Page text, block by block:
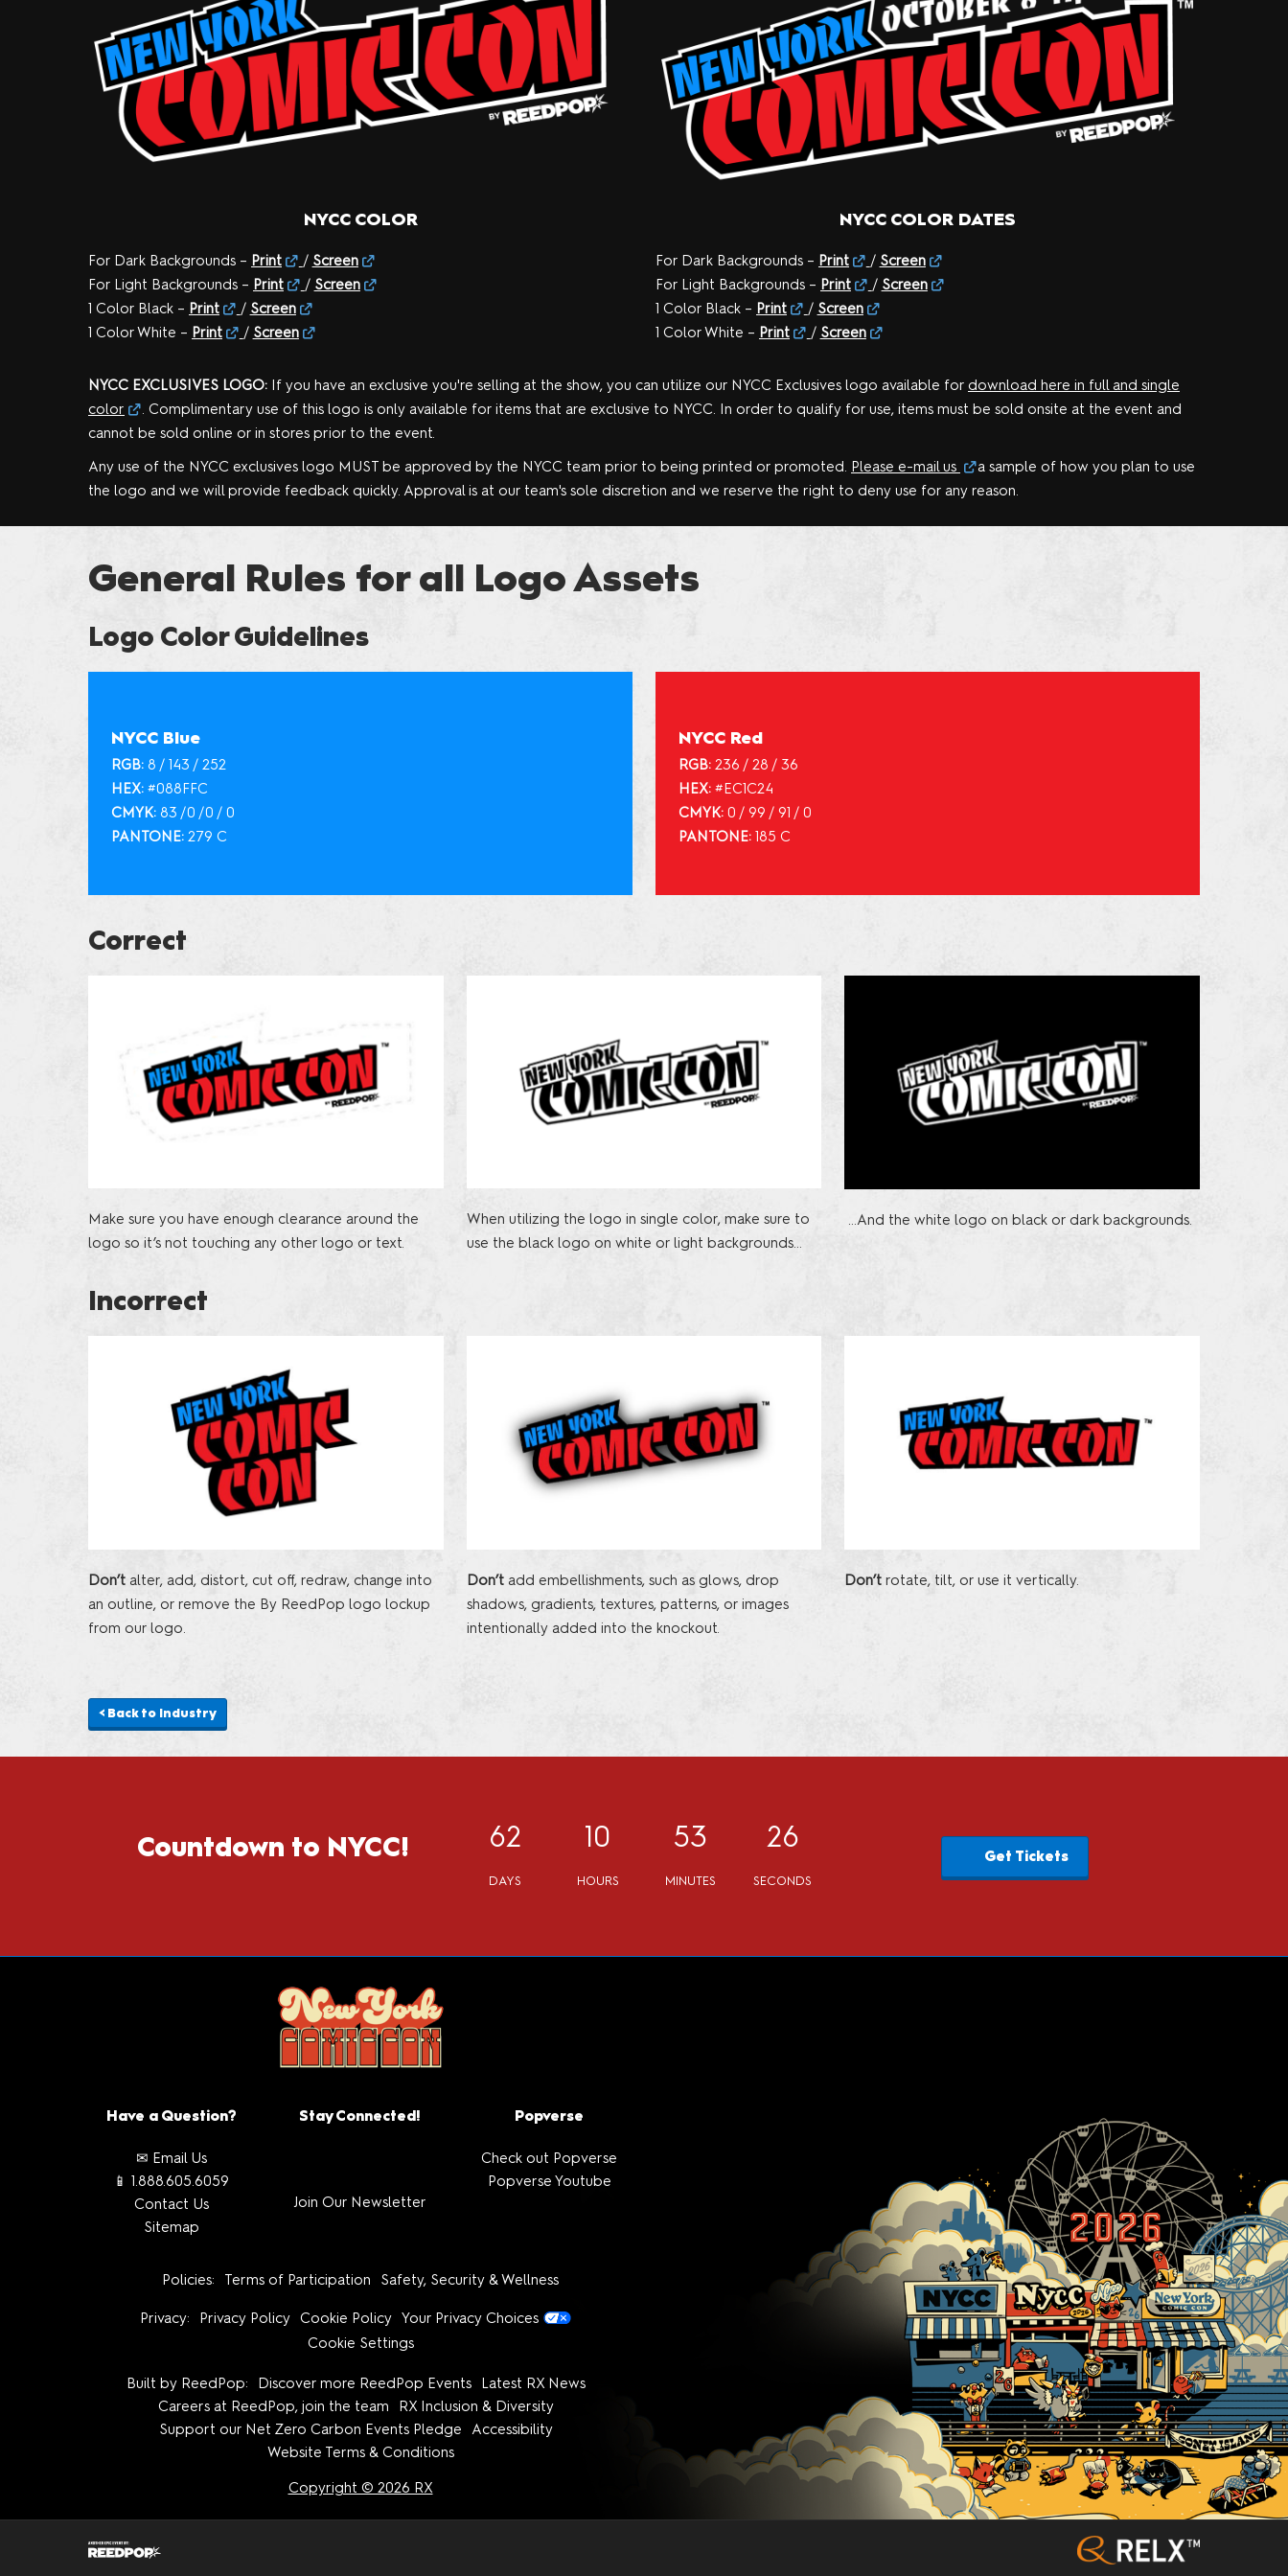
NYCC COLOR
For Dark Backgrounds – Print / Screen
For Light Backgrounds – Print / Screen
1 Color Black – Print / Screen
1 Color White – Print / Screen
NYCC COLOR DATES
For Dark Backgrounds – Print / Screen
For Light Backgrounds – Print / Screen
1 Color Black – Print / Screen
1 Color White – Print / Screen
NYCC EXCLUSIVES LOGO: If you have an exclusive you're selling at the show, you can utilize our NYCC Exclusives logo available for download here in full and single
color
. Complimentary use of this logo is only available for items that are exclusive to NYCC. In order to qualify for use, items must be sold onsite at the event and
cannot be sold online or in stores prior to the event.
Any use of the NYCC exclusives logo MUST be approved by the NYCC team prior to being printed or promoted. Please e-mail us
a sample of how you plan to use
the logo and we will provide feedback quickly. Approval is at our team's sole discretion and we reserve the right to deny use for any reason.
General Rules for all Logo Assets
Logo Color Guidelines
NYCC Blue
RGB: 8 / 143 / 252
HEX: #088FFC
CMYK: 83 /0 /0 / 0
PANTONE: 279 C
NYCC Red
RGB: 236 / 28 / 36
HEX: #EC1C24
CMYK: 0 / 99 / 91 / 0
PANTONE: 185 C
Correct
Make sure you have enough clearance around the
logo so it’s not touching any other logo or text.
When utilizing the logo in single color, make sure to
use the black logo on white or light backgrounds…
…And the white logo on black or dark backgrounds.
Incorrect
Don’t alter, add, distort, cut off, redraw, change into
an outline, or remove the By ReedPop logo lockup
from our logo.
Don’t add embellishments, such as glows, drop
shadows, gradients, textures, patterns, or images
intentionally added into the knockout.
Don’t rotate, tilt, or use it vertically.
< Back to Industry
Countdown to NYCC! 62
DAYS
10
HOURS
53
MINUTES
25
SECONDS
Get Tickets
Have a Question?
✉ Email Us
📱 1.888.605.6059
Contact Us
Sitemap
Stay Connected!
Join Our Newsletter
Popverse
Check out Popverse
Popverse Youtube
Policies: Terms of Participation Safety, Security & Wellness
Privacy: Privacy Policy Cookie Policy Your Privacy Choices
Cookie Settings
Built by ReedPop: Discover more ReedPop Events
Latest RX News
Careers at ReedPop, join the team
RX Inclusion & Diversity
Support our Net Zero Carbon Events Pledge
Accessibility
Website Terms & Conditions
Copyright © 2026 RX